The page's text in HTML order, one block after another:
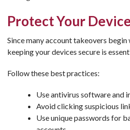
Protect Your
Since many account takeovers begin
keeping your devices secure is
Follow these best practices:
Use antivirus software and
Avoid clicking suspicious
Use unique passwords for